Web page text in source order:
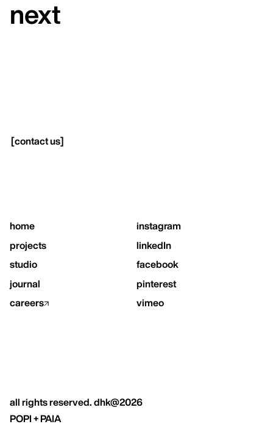
next
[contact us]
home
projects
studio
journal
careers
instagram
linkedIn
facebook
pinterest
vimeo
all rights reserved. dhk@2026
POPI + PAIA